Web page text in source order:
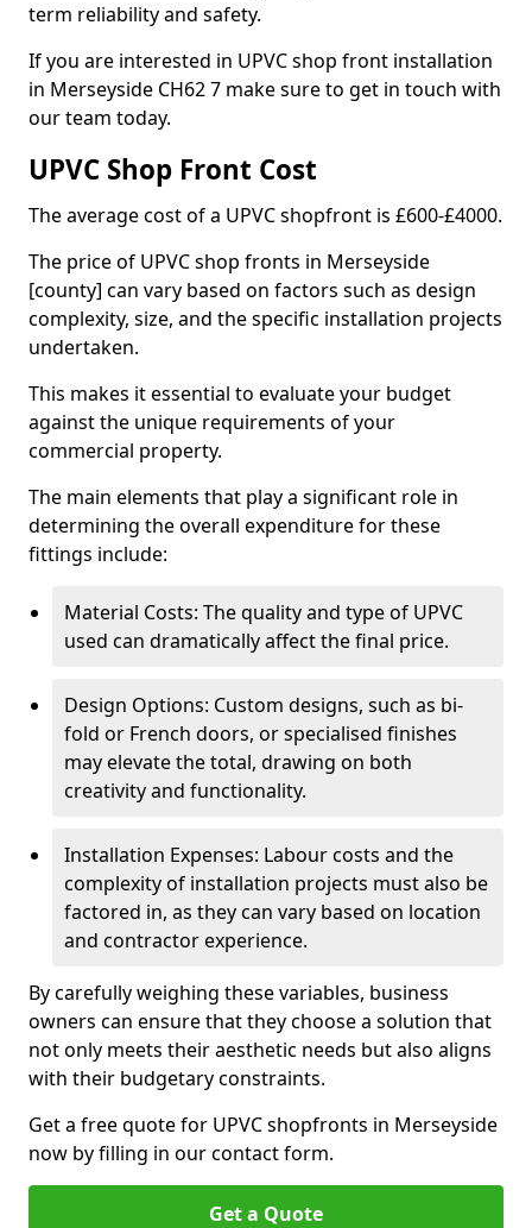
term reliability and safety.
If you are interested in UPVC shop front installation
in Merseyside CH62 7 make sure to get in touch with
our team today.
UPVC Shop Front Cost
The average cost of a UPVC shopfront is £600-£4000.
The price of UPVC shop fronts in Merseyside
[county] can vary based on factors such as design
complexity, size, and the specific installation projects
undertaken.
This makes it essential to evaluate your budget
against the unique requirements of your
commercial property.
The main elements that play a significant role in
determining the overall expenditure for these
fittings include:
Material Costs: The quality and type of UPVC
used can dramatically affect the final price.
Design Options: Custom designs, such as bi-
fold or French doors, or specialised finishes
may elevate the total, drawing on both
creativity and functionality.
Installation Expenses: Labour costs and the
complexity of installation projects must also be
factored in, as they can vary based on location
and contractor experience.
By carefully weighing these variables, business
owners can ensure that they choose a solution that
not only meets their aesthetic needs but also aligns
with their budgetary constraints.
Get a free quote for UPVC shopfronts in Merseyside
now by filling in our contact form.
Get a Quote